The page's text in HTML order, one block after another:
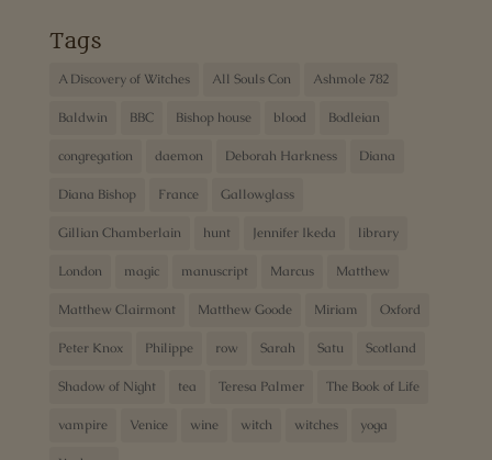
Tags
A Discovery of Witches All Souls Con Ashmole 782
Baldwin BBC Bishop house blood Bodleian
congregation daemon Deborah Harkness Diana
Diana Bishop France Gallowglass
Gillian Chamberlain hunt Jennifer Ikeda library
London magic manuscript Marcus Matthew
Matthew Clairmont Matthew Goode Miriam Oxford
Peter Knox Philippe row Sarah Satu Scotland
Shadow of Night tea Teresa Palmer The Book of Life
vampire Venice wine witch witches yoga